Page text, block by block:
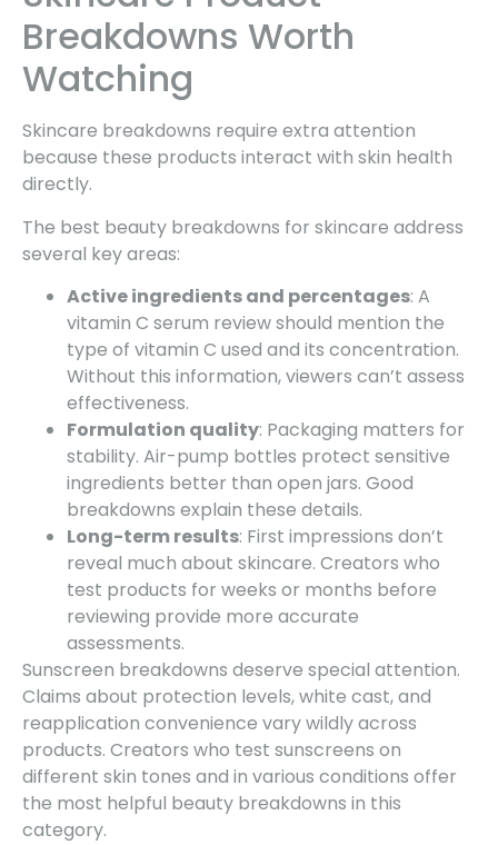
Breakdowns Worth
Watching
Skincare breakdowns require extra attention
because these products interact with skin health
directly.
The best beauty breakdowns for skincare address
several key areas:
Active ingredients and percentages: A
vitamin C serum review should mention the
type of vitamin C used and its concentration.
Without this information, viewers can’t assess
effectiveness.
Formulation quality: Packaging matters for
stability. Air-pump bottles protect sensitive
ingredients better than open jars. Good
breakdowns explain these details.
Long-term results: First impressions don’t
reveal much about skincare. Creators who
test products for weeks or months before
reviewing provide more accurate
assessments.
Sunscreen breakdowns deserve special attention.
Claims about protection levels, white cast, and
reapplication convenience vary wildly across
products. Creators who test sunscreens on
different skin tones and in various conditions offer
the most helpful beauty breakdowns in this
category.